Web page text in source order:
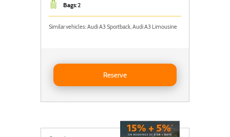
Bags:2
Similar vehicles: Audi A3 Sportback, Audi A3 Limousine
Reserve
Reserve AUDI A3 Sportback